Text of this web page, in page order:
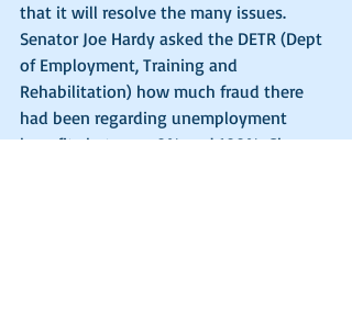
that it will resolve the many issues.
Senator Joe Hardy asked the DETR (Dept
of Employment, Training and
Rehabilitation) how much fraud there
had been regarding unemployment
benefits between 0% and 100%. She